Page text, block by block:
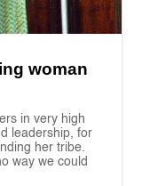
woman
in very high
leadership, for
her tribe.
way we could